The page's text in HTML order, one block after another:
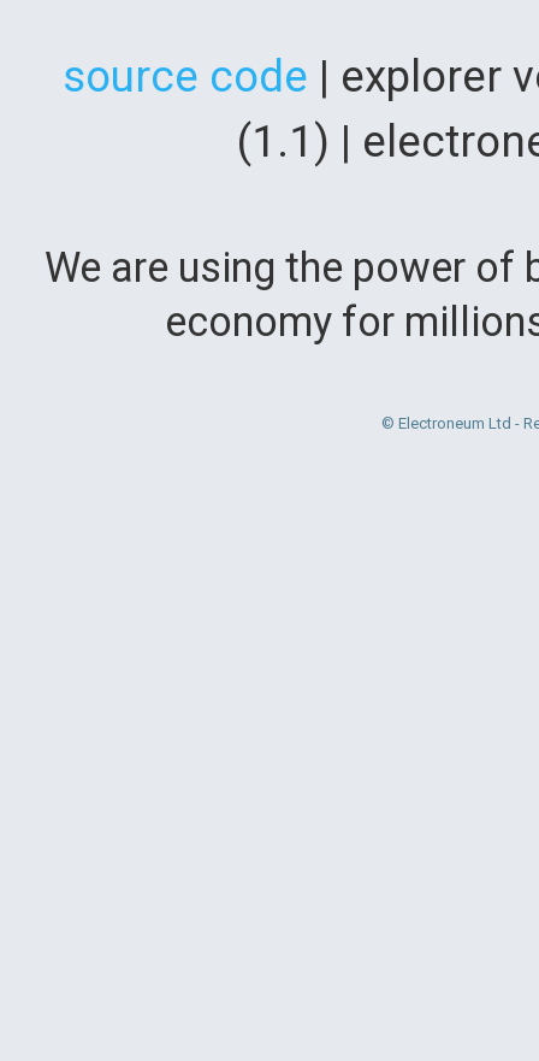
source code | explorer
(1.1) |
We are using the power
economy for
© Electroneum Ltd -